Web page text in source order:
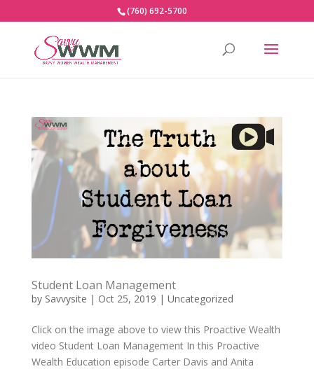
(760) 692-5700
Student Loan Management
by Savvysite | Oct 25, 2019 | Uncategorized
Click on the image above to view this Proactive Wealth
video Student Loan Management In this Proactive
Wealth Education episode Carter Davis and Anita